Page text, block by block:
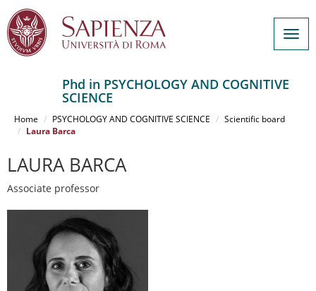
contenuto
Phd in PSYCHOLOGY AND COGNITIVE
SCIENCE
Home PSYCHOLOGY AND COGNITIVE SCIENCE
Scientific board
Laura Barca
LAURA BARCA
Associate professor